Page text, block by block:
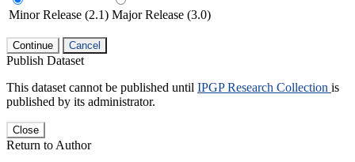
Minor Release (2.1) Major Release (3.0)
Continue Cancel
Publish Dataset
This dataset cannot be published until IPGP Research Collection is
published by its administrator.
Close
Return to Author